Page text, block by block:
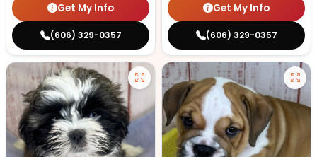
Get My Info
(606) 329-0357
Get My Info
(606) 329-0357